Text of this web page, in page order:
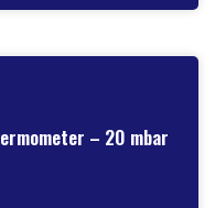
– 20 mbar